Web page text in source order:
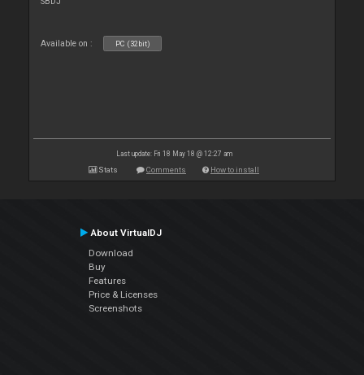
Available on : PC (32bit)
Last update: Fri 18 May 18 @ 12:27 am
Stats Comments How to install
About VirtualDJ
Download
Buy
Features
Price & Licenses
Screenshots